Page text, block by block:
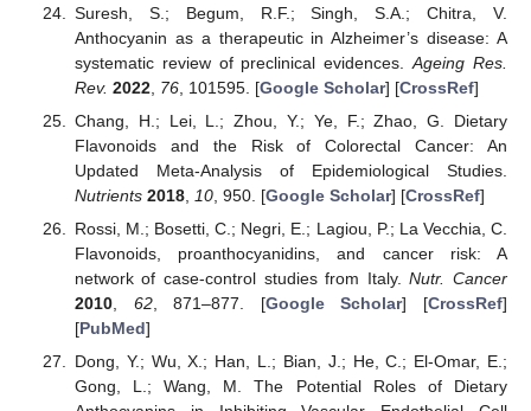
Suresh, S.; Begum, R.F.; Singh, S.A.; Chitra, V.
Anthocyanin as a therapeutic in Alzheimer’s disease: A
systematic review of preclinical evidences.Ageing Res.
Rev. 2022, 76, 101595. [Google Scholar] [CrossRef]
Chang, H.; Lei, L.; Zhou, Y.; Ye, F.; Zhao, G. Dietary
Flavonoids and the Risk of Colorectal Cancer: An
Updated Meta-Analysis of Epidemiological Studies.
Nutrients 2018, 10, 950. [Google Scholar] [CrossRef]
Rossi, M.; Bosetti, C.; Negri, E.; Lagiou, P.; La Vecchia, C.
Flavonoids, proanthocyanidins, and cancer risk: A
network of case-control studies from Italy.Nutr. Cancer
2010, 62, 871–877. [Google Scholar] [CrossRef]
[PubMed]
Dong, Y.; Wu, X.; Han, L.; Bian, J.; He, C.; El-Omar, E.;
Gong, L.; Wang, M. The Potential Roles of Dietary